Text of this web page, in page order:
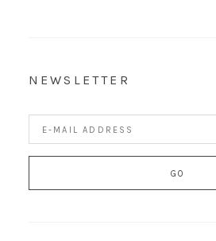
NEWSLETTER